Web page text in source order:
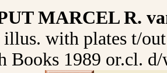
MARCEL R.
with plates t/
Books 1989 or.cl.